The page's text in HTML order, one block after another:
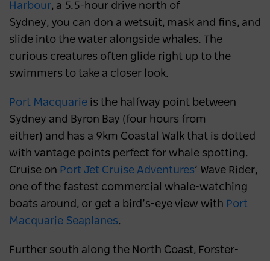
Harbour, a 5.5-hour drive north of
Sydney, you can don a wetsuit, mask and fins, and
slide into the water alongside whales. The
curious creatures often glide right up to the
swimmers to take a closer look.
Port Macquarie is the halfway point between
Sydney and Byron Bay (four hours from
either) and has a 9km Coastal Walk that is dotted
with vantage points perfect for whale spotting.
Cruise on Port Jet Cruise Adventures’ Wave Rider,
one of the fastest commercial whale-watching
boats around, or get a bird’s-eye view with Port
Macquarie Seaplanes.
Further south along the North Coast, Forster-